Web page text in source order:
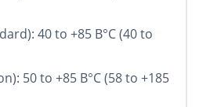
40 to +85 В°C (40 to
50 to +85 В°C (58 to +185